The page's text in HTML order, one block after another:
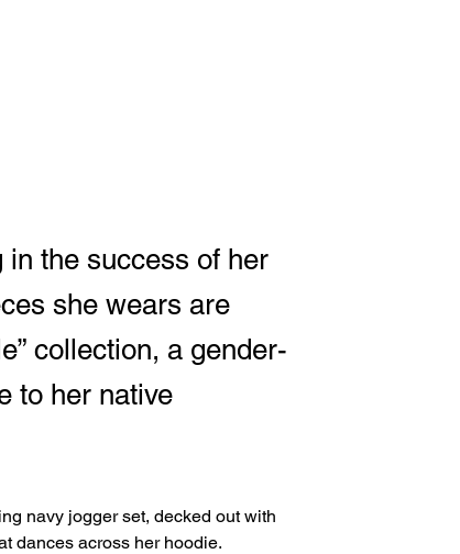
the success of her
she wears are
collection, a gender-
to her native
navy jogger set, decked out with
dances across her hoodie.